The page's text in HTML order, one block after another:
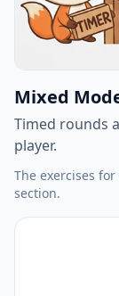
Mixed
Timed rounds
player.
The exercises
section.